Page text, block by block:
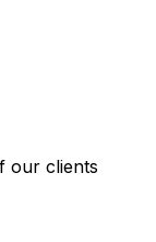
our clients